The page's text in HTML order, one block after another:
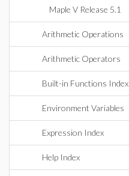
Maple V Release 5.1
Arithmetic Operations
Arithmetic Operators
Built-in Functions Index
Environment Variables
Expression Index
Help Index